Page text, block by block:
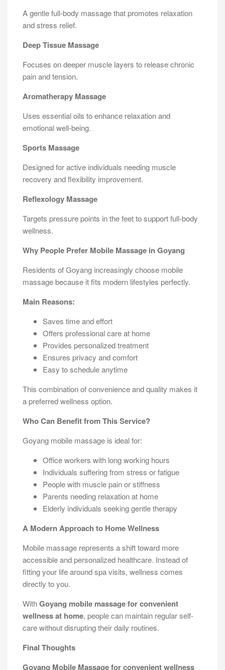
A gentle full-body massage that promotes relaxation
and stress relief.
Deep Tissue Massage
Focuses on deeper muscle layers to release chronic
pain and tension.
Aromatherapy Massage
Uses essential oils to enhance relaxation and
emotional well-being.
Sports Massage
Designed for active individuals needing muscle
recovery and flexibility improvement.
Reflexology Massage
Targets pressure points in the feet to support full-body
wellness.
Why People Prefer Mobile Massage in Goyang
Residents of Goyang increasingly choose mobile
massage because it fits modern lifestyles perfectly.
Main Reasons:
Saves time and effort
Offers professional care at home
Provides personalized treatment
Ensures privacy and comfort
Easy to schedule anytime
This combination of convenience and quality makes it
a preferred wellness option.
Who Can Benefit from This Service?
Goyang mobile massage is ideal for:
Office workers with long working hours
Individuals suffering from stress or fatigue
People with muscle pain or stiffness
Parents needing relaxation at home
Elderly individuals seeking gentle therapy
A Modern Approach to Home Wellness
Mobile massage represents a shift toward more
accessible and personalized healthcare. Instead of
fitting your life around spa visits, wellness comes
directly to you.
WithGoyang mobile massage for convenient
wellness at home, people can maintain regular self-
care without disrupting their daily routines.
Final Thoughts
Goyang Mobile Massage for convenient wellness